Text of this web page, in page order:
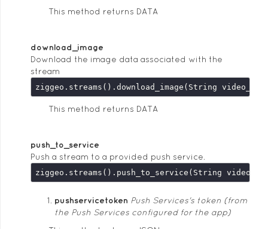
This method returns DATA
download_image
Download the image data associated with the
stream
This method returns DATA
push_to_service
Push a stream to a provided push service.
pushservicetoken Push Services's token (from
the Push Services configured for the app)